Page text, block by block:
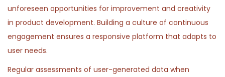
unforeseen opportunities for improvement and creativity
in product development. Building a culture of continuous
engagement ensures a responsive platform that adapts to
user needs.
Regular assessments of user-generated data when